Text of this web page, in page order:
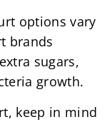
options vary
brands
sugars,
growth.
keep in mind